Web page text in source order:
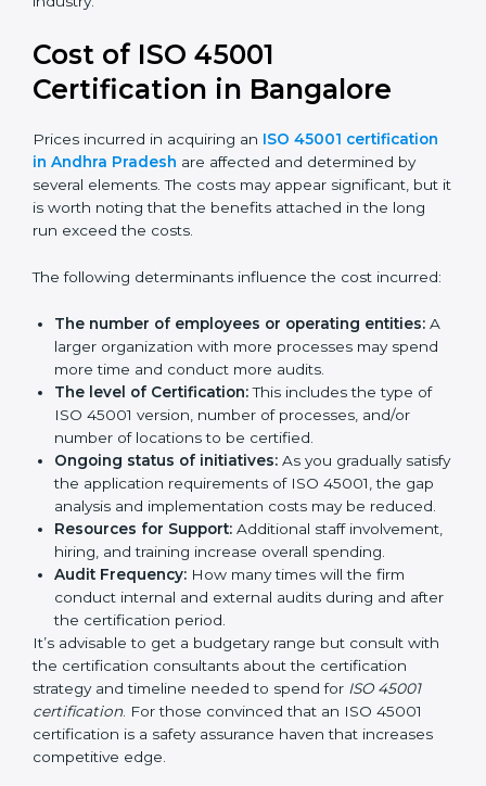
helps companies follow this version and also prepare
to meet OHSMS certification needs, stay safe from
workplace risks, and grow a strong and trusted
position in their industry.
Cost of ISO 45001
Certification in Bangalore
determined by several elements. The costs may
benefits attached in the long run exceed the costs.
The following determinants influence the cost
incurred:
The number of employees or operating entities:
A larger organization with more processes may
spend more time and conduct more audits.
The level of Certification:This includes the type of
ISO 45001 version, number of processes, and/or
number of locations to be certified.
Ongoing status of initiatives:As you gradually
satisfy the application requirements of ISO 45001,
the gap analysis and implementation costs may be
reduced.
Resources for Support:Additional staff
involvement, hiring, and training increase overall
spending.
Audit Frequency:How many times will the firm
conduct internal and external audits during and